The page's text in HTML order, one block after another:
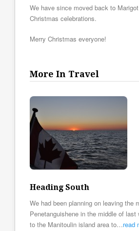
We have since moved back to
Christmas celebrations.
Merry Christmas everyone!
More In Travel
Heading South
We had been planning on leaving the
Penetanguishene in the middle of last
to the Manitoulin island area to…read